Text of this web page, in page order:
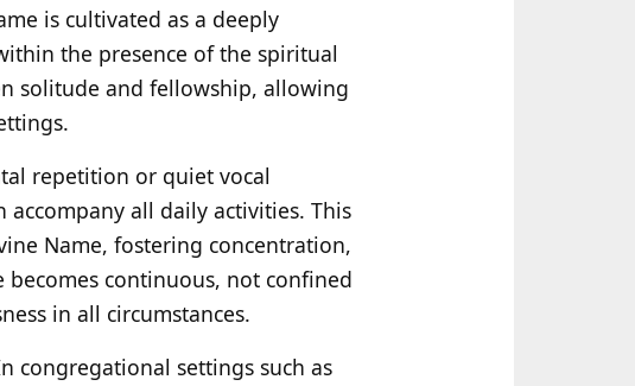
is cultivated as a deeply
the presence of the spiritual
solitude and fellowship, allowing
repetition or quiet vocal
all daily activities. This
Name, fostering concentration,
continuous, not confined
in all circumstances.
congregational settings such as